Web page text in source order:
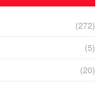
(272)
(5)
(20)